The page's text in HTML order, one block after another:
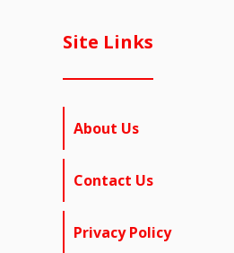
Site Links
About Us
Contact Us
Privacy Policy